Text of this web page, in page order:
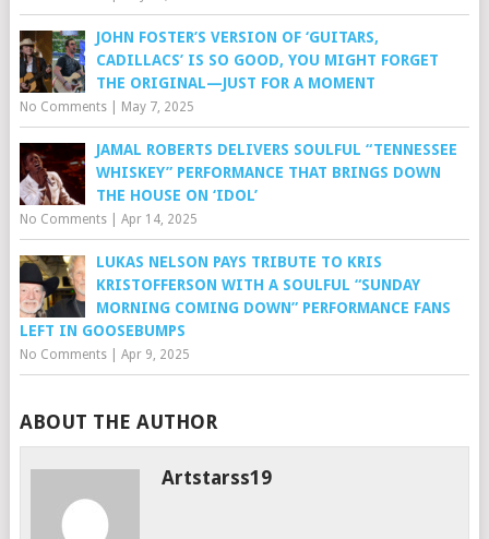
JOHN FOSTER’S VERSION OF ‘GUITARS,
CADILLACS’ IS SO GOOD, YOU MIGHT FORGET
THE ORIGINAL—JUST FOR A MOMENT
No Comments| May 7, 2025
JAMAL ROBERTS DELIVERS SOULFUL “TENNESSEE
WHISKEY” PERFORMANCE THAT BRINGS DOWN
THE HOUSE ON ‘IDOL’
No Comments| Apr 14, 2025
LUKAS NELSON PAYS TRIBUTE TO KRIS
KRISTOFFERSON WITH A SOULFUL “SUNDAY
MORNING COMING DOWN” PERFORMANCE FANS
LEFT IN GOOSEBUMPS
No Comments| Apr 9, 2025
ABOUT THE AUTHOR
Artstarss19